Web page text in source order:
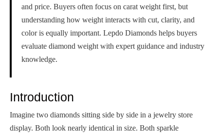
and price. Buyers often focus on carat weight first, but
understanding how weight interacts with cut, clarity, and
color is equally important. Lepdo Diamonds helps buyers
evaluate diamond weight with expert guidance and industry
knowledge.
Introduction
Imagine two diamonds sitting side by side in a jewelry store
display. Both look nearly identical in size. Both sparkle